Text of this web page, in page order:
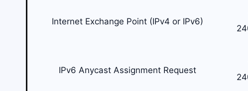
Internet Exchange Point (IPv4 or IPv6)
IPv6 Anycast Assignment Request